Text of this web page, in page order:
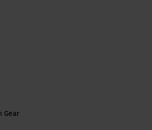
Gear